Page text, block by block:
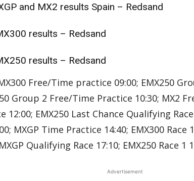
and MX2 results Spain – Redsand
results – Redsand
results – Redsand
Free/Time practice 09:00; EMX250
Group 2 Free/Time Practice 10:30; MX2
12:00; EMX250 Last Chance Qualifying
MXGP Time Practice 14:40; EMX300 Race
Qualifying Race 17:10; EMX250 Race 1
Advertisement